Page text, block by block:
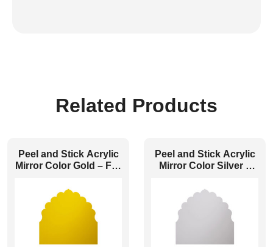
Related Products
Peel and Stick Acrylic
Mirror Color Gold – For
Rajwadi Shringar
Peel and Stick Acrylic
Mirror Color Silver –
Rajwadi Shringar